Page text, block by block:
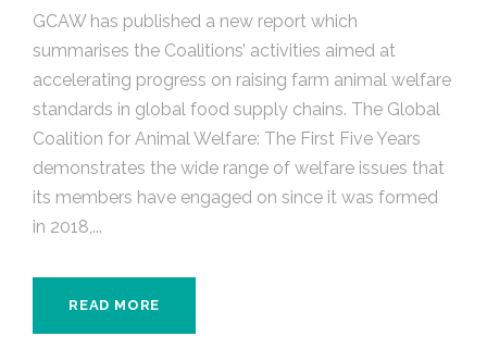
GCAW has published a new report which
summarises the Coalitions’ activities aimed at
accelerating progress on raising farm animal welfare
standards in global food supply chains. The Global
Coalition for Animal Welfare: The First Five Years
demonstrates the wide range of welfare issues that
its members have engaged on since it was formed
in 2018,...
READ MORE